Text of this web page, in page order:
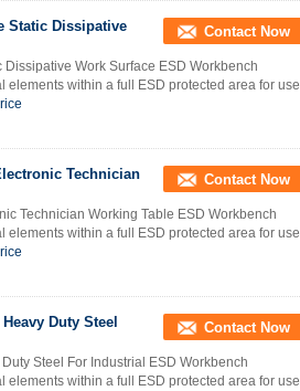
Static Dissipative
Contact Now
Dissipative Work Surface ESD Workbench
within a full ESD protected area for use
Technician
Contact Now
Technician Working Table ESD Workbench
within a full ESD protected area for use
Duty Steel
Contact Now
Steel For Industrial ESD Workbench
within a full ESD protected area for use